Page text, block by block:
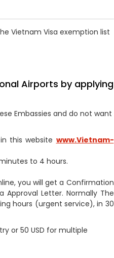
Vietnam Visa exemption list
Airports by applying
Embassies and do not want
this website www.Vietnam-
to 4 hours.
you will get a Confirmation
Letter. Normally The
hours (urgent service), in 30
or 50 USD for multiple